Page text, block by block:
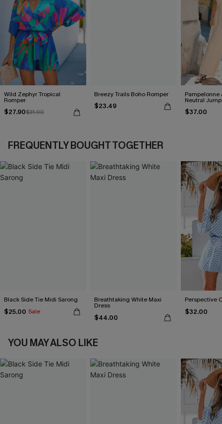
Wild Zephyr Tropical
Romper
$27.90$31.00
Breezy Trails Boho Romper
$23.49
Pampelonne
Neutral
$37.00
FREQUENTLY BOUGHT TOGETHER
Black Side Tie Midi Sarong
$25.00 Sale
Breathtaking White Maxi
Dress
$44.00
Perspective
$32.00
YOU MAY ALSO LIKE